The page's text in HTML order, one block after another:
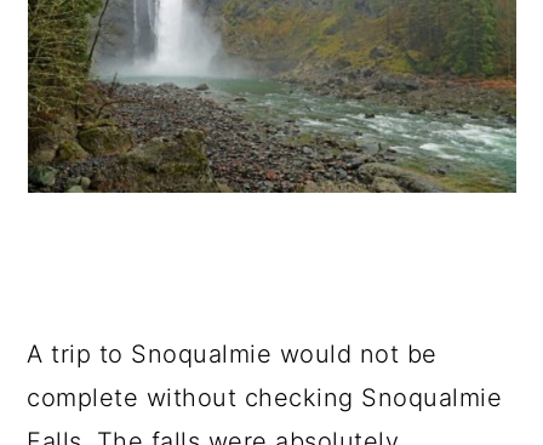
A trip to Snoqualmie would not be
complete without checking Snoqualmie